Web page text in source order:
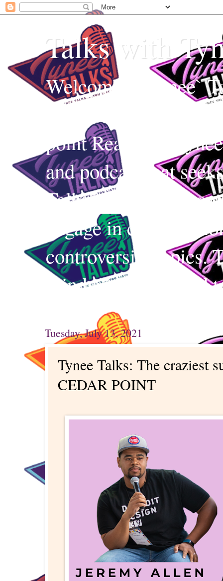
Talks with
Welcome to Tynee`
everything with a
point Realness!
and podcast that
Talks uses
engage in
controversial topics.
mind and your mind
Tuesday, July 13, 2021
Tynee Talks: The craziest
CEDAR POINT